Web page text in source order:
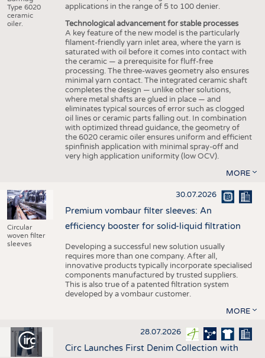
Type 6020
ceramic
oiler.
applications in the range of 5 to 100 denier.
Technological advancement for stable processes
A key feature of the new model is the particularly
filament-friendly yarn inlet area, where the yarn is
saturated with oil before it comes into contact with
the ceramic — a prerequisite for fluff-free
processing. The three-waves geometry also ensures
minimal yarn contact. The integrated ceramic shaft
completes the design — unlike other solutions,
where metal shafts are glued in place — and
eliminates typical sources of error such as clogged
oil lines or ceramic parts falling out. In combination
with optimized thread guidance, the geometry of
the 6020 ceramic oiler ensures uniform and efficient
spinfinish application with minimal spray-off and
very high application uniformity (low OCV).
MORE
Circular
woven filter
sleeves
30.07.2026
Premium vombaur filter sleeves: An
efficiency booster for solid-liquid filtration
Developing a successful new solution usually
requires more than one company. After all,
innovative products typically incorporate specialised
components manufactured by trusted suppliers.
This is also true of a patented filtration system
developed by a vombaur customer.
MORE
28.07.2026
Circ Launches First Denim Collection with